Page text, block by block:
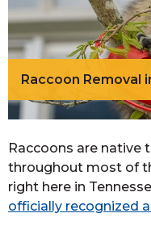
Raccoon Removal
Raccoons are native
throughout most of
right here in
officially recognized